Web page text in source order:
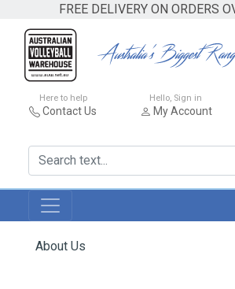
FREE DELIVERY ON ORDERS
Here to help
Contact Us
Hello, Sign in
My Account
About Us